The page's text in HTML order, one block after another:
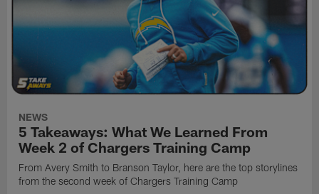
NEWS
5 Takeaways: What We Learned From
Week 2 of Chargers Training Camp
From Avery Smith to Branson Taylor, here are the top storylines
from the second week of Chargers Training Camp